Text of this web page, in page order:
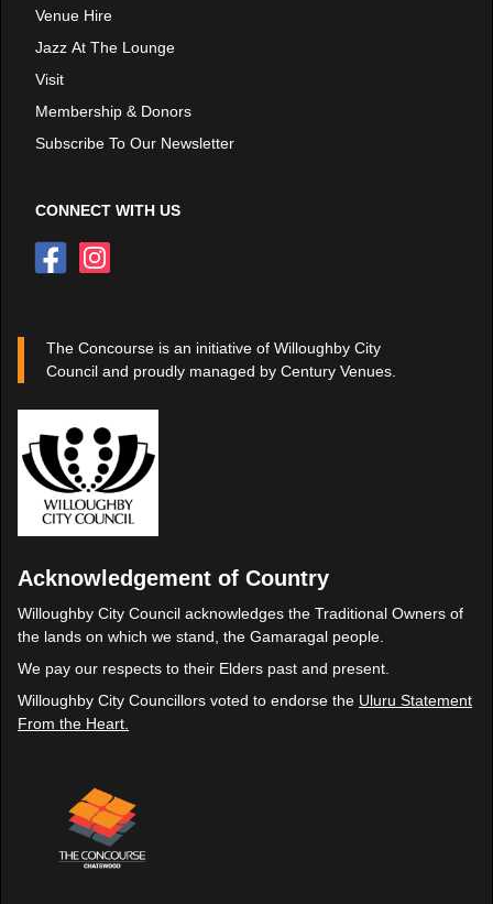
Venue Hire
Jazz At The Lounge
Visit
Membership & Donors
Subscribe To Our Newsletter
CONNECT WITH US
The Concourse is an initiative of Willoughby City
Council and proudly managed by Century Venues.
Acknowledgement of Country
Willoughby City Council acknowledges the Traditional Owners of
the lands on which we stand, the Gamaragal people.
We pay our respects to their Elders past and present.
Willoughby City Councillors voted to endorse the Uluru Statement
From the Heart.